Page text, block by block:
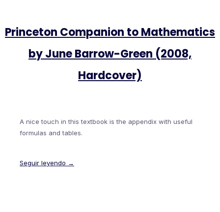
Princeton Companion to Mathematics
by June Barrow-Green (2008,
Hardcover)
A nice touch in this textbook is the appendix with useful
formulas and tables.
Seguir leyendo →